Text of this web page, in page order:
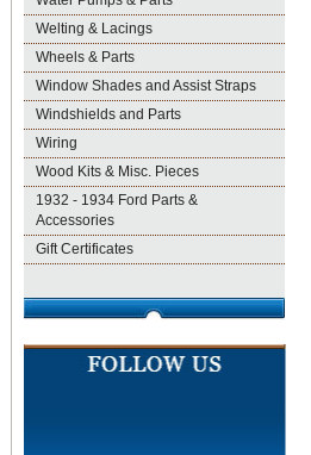
Welting & Lacings
Wheels & Parts
Window Shades and Assist Straps
Windshields and Parts
Wiring
Wood Kits & Misc. Pieces
1932 - 1934 Ford Parts &
Accessories
Gift Certificates